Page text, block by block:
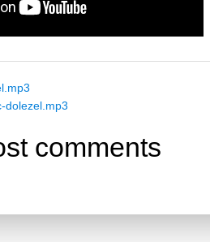
dolezel.mp3
comments